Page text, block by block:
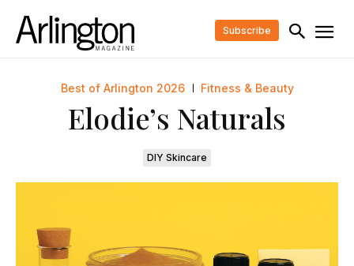
Subscribe
Best of Arlington 2026 Fitness & Beauty
Elodie’s Naturals
DIY Skincare